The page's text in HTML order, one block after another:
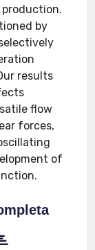
by
results
flow
forces,
of